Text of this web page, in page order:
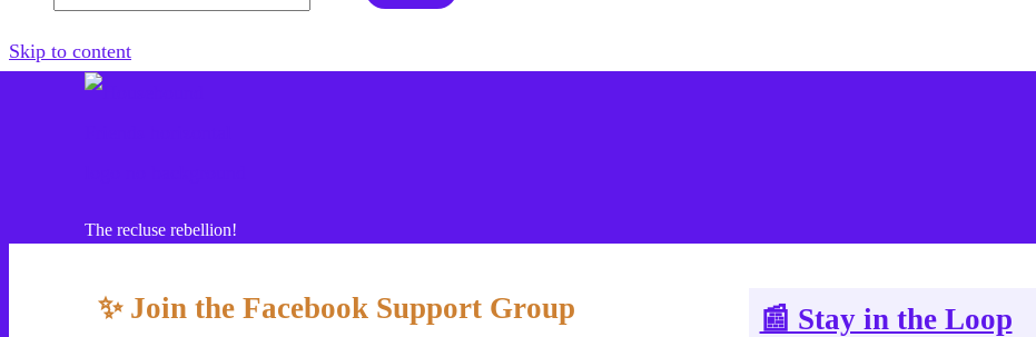
Skip to content
The recluse rebellion!
✨ Join the Facebook Support Group 📰 Stay in the Loop